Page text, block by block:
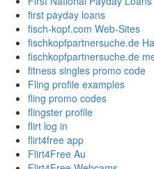
first payday loans
fisch-kopf.com Web-Sites
fischkopfpartnersuche.de
fischkopfpartnersuche.de
fitness singles promo code
Fling profile examples
fling promo codes
flingster profile
flirt log in
flirt4free app
Flirt4Free Au